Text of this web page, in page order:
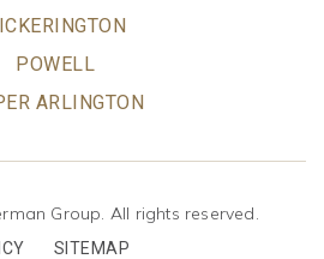
POWELL
ARLINGTON
Group. All rights reserved.
SITEMAP